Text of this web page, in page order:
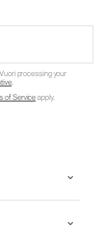
processing your
.
of Serviceapply.